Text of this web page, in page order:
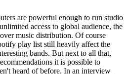
are powerful enough to run studio
access to global audience, the
music distribution. Of course
play list still heavily affect the
bands. But next to all that,
it is possible to
heard of before. In an interview